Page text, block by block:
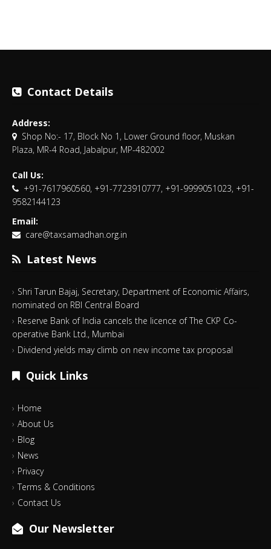
Contact Details
Address:
Shop No:- 17, Block No 1, Lower Ground floor, Muskan
Plaza, MR-4 Road, Jabalpur, MP-482002
Call Us:
+91-7617960560, +91-7723910777, +91-9999051023, +91-
9582144123
Email:
care@taxsamadhan.org.in
Latest News
Shri Tarun Bajaj, Secretary, Department of Economic Affairs,
nominated on RBI Central Board
Reserve Bank of India cancels the licence of The CKP Co-
operative Bank Ltd., Mumbai
Dividend yields may climb on new income tax proposal
Quick Links
Home
About Us
Blog
News
Privacy
Terms & Conditions
Contact Us
Our Newsletter